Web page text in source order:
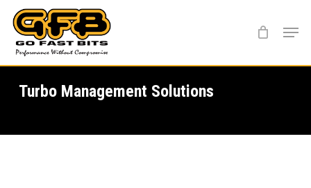
main
content
Turbo Management Solutions